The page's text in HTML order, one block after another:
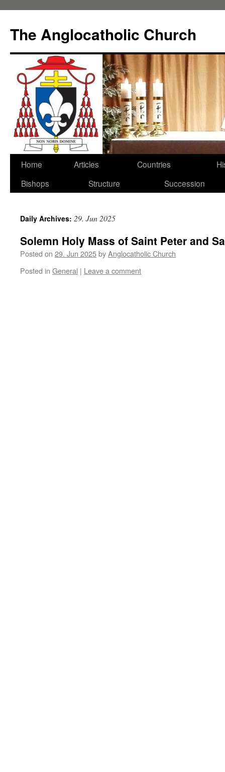
content
The Anglocatholic Church
Home Articles Countries
Bishops
Structure Succession
Daily Archives: 29. Jun 2025
Solemn Holy Mass of Saint Peter and
Posted on 29. Jun 2025byAnglocatholic Church
Posted in General | Leave a comment